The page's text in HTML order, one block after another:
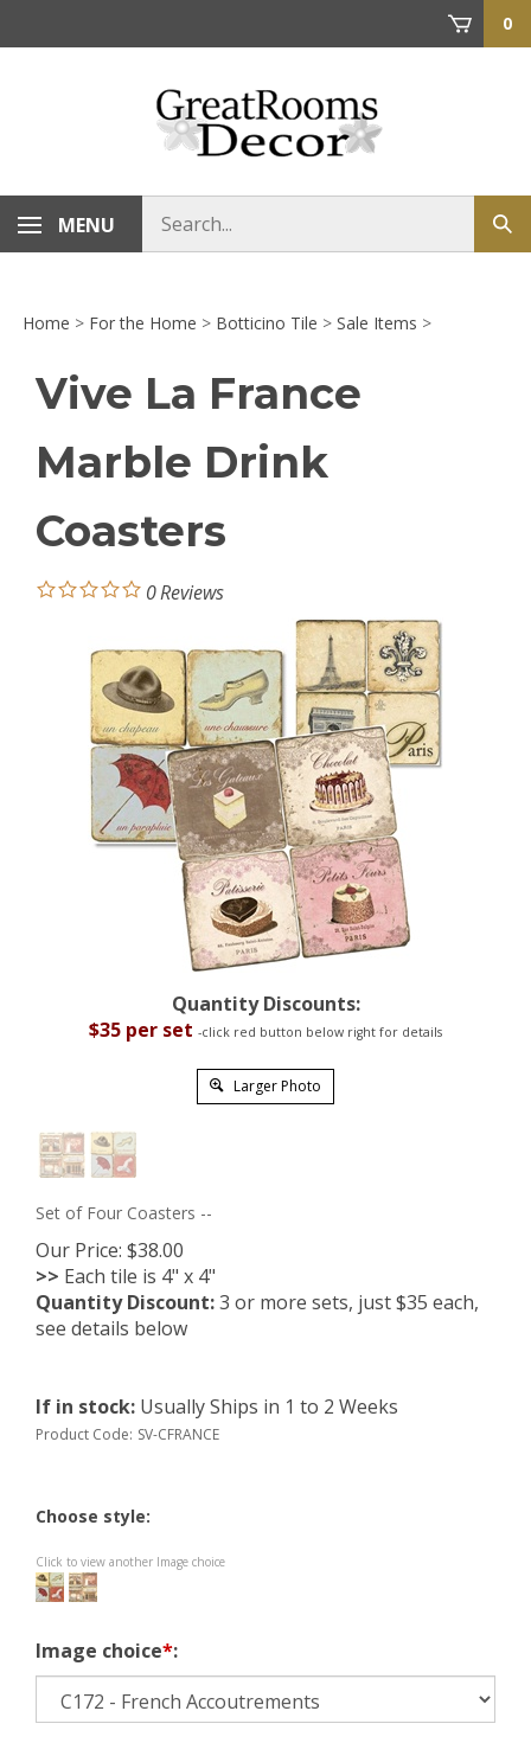
0
MENU
store
Home > For the Home > Botticino Tile > Sale Items >
Vive La France
Marble Drink
Coasters
0Reviews
Quantity Discounts:
$35 per set -click red button below right for details
Larger Photo
Set of Four Coasters --
Our Price: $38.00
>> Each tile is 4" x 4"
Quantity Discount:3 or more sets, just $35 each,
see details below
If in stock: Usually Ships in 1 to 2 Weeks
Product Code: SV-CFRANCE
Choose style:
Click to view another Image choice
Image choice*: